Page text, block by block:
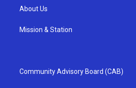
About Us
Mission & Station
Community Advisory Board (CAB)